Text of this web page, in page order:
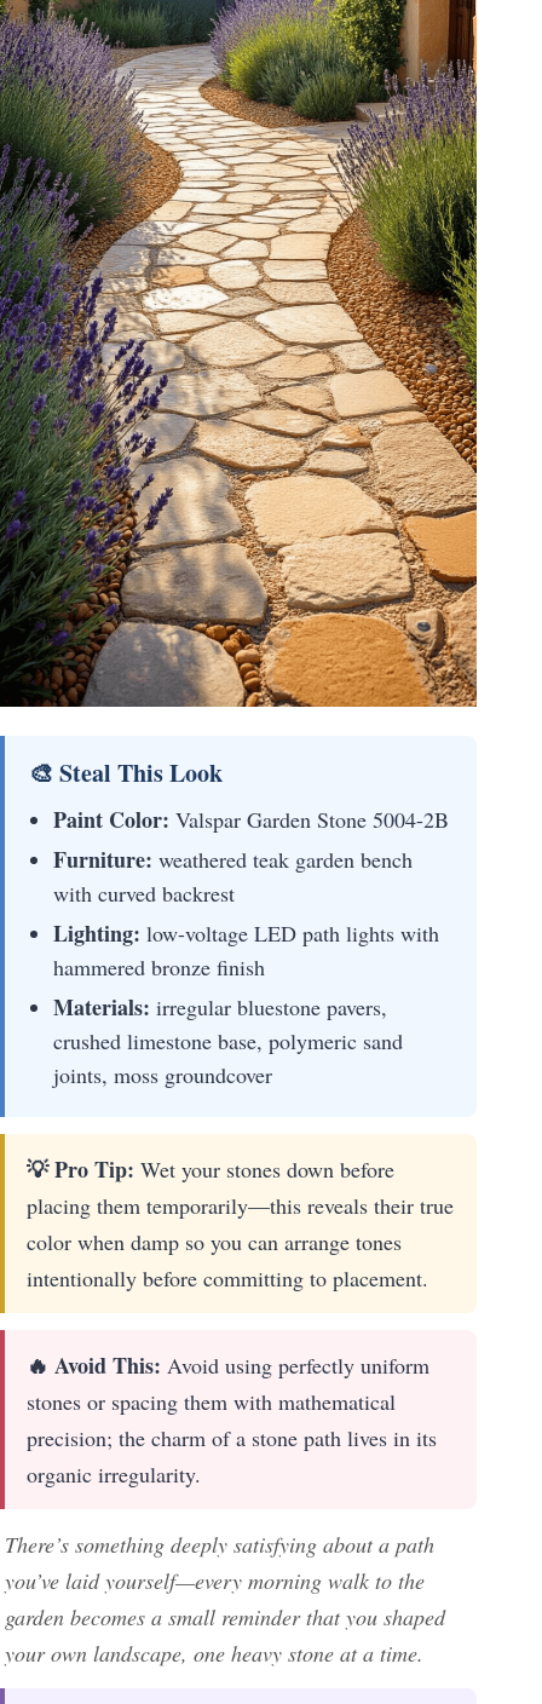
🎨 Steal This Look
Paint Color: Valspar Garden Stone 5004-2B
Furniture: weathered teak garden bench
with curved backrest
Lighting: low-voltage LED path lights with
hammered bronze finish
Materials: irregular bluestone pavers,
crushed limestone base, polymeric sand
joints, moss groundcover
💡 Pro Tip: Wet your stones down before
placing them temporarily—this reveals their true
color when damp so you can arrange tones
intentionally before committing to placement.
🔥 Avoid This: Avoid using perfectly uniform
stones or spacing them with mathematical
precision; the charm of a stone path lives in its
organic irregularity.
There’s something deeply satisfying about a path
you’ve laid yourself—every morning walk to the
garden becomes a small reminder that you shaped
your own landscape, one heavy stone at a time.